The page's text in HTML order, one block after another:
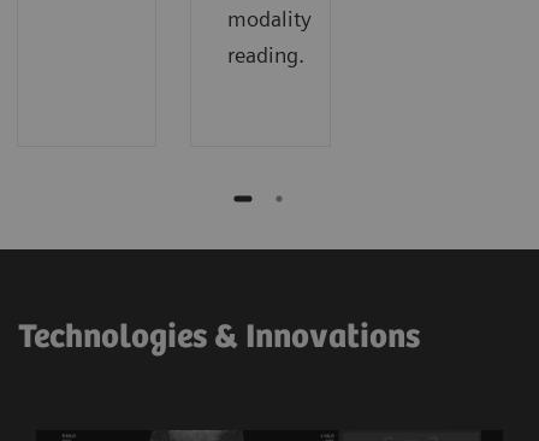
modality
reading.
Technologies & Innovations